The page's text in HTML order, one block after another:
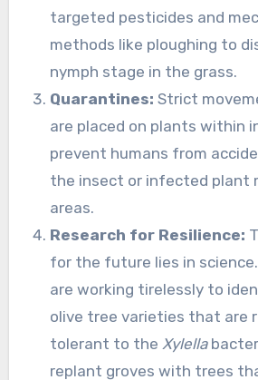
targeted pesticides and
methods like ploughing to
nymph stage in the grass.
Quarantines: Strict
are placed on plants within
prevent humans from
the insect or infected plant
areas.
Research for Resilience:
for the future lies in
are working tirelessly to
olive tree varieties that are
tolerant to the Xylella
replant groves with trees